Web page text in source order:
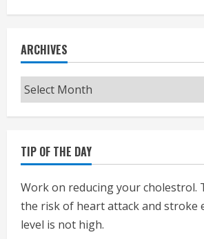
ARCHIVES
Archives
TIP OF THE DAY
Work on reducing your cholestrol.
the risk of heart attack and stroke
level is not high.